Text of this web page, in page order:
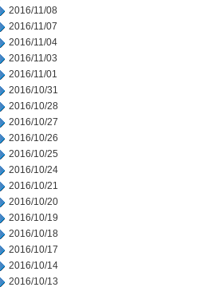
2016/11/08
2016/11/07
2016/11/04
2016/11/03
2016/11/01
2016/10/31
2016/10/28
2016/10/27
2016/10/26
2016/10/25
2016/10/24
2016/10/21
2016/10/20
2016/10/19
2016/10/18
2016/10/17
2016/10/14
2016/10/13